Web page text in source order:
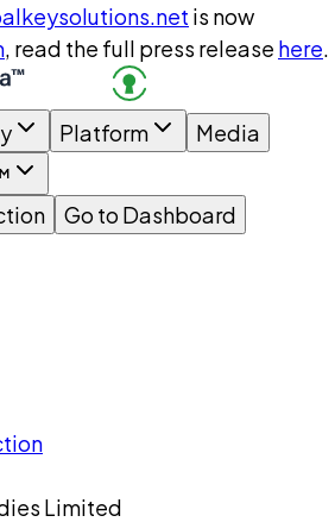
is now
, read the full press release here.
Platform
Media
Go to Dashboard
Limited